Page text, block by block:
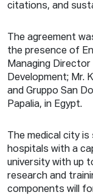
citations, and
The agreement
the presence of
Managing
Development; Mr.
and Gruppo San
Papalia, in Egypt.
The medical city
hospitals with a
university with up
research and
components will